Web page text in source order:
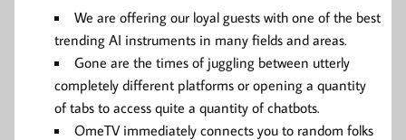
We are offering our loyal guests with one of the best
trending AI instruments in many fields and areas.
Gone are the times of juggling between utterly
completely different platforms or opening a quantity
of tabs to access quite a quantity of chatbots.
OmeTV immediately connects you to random folks